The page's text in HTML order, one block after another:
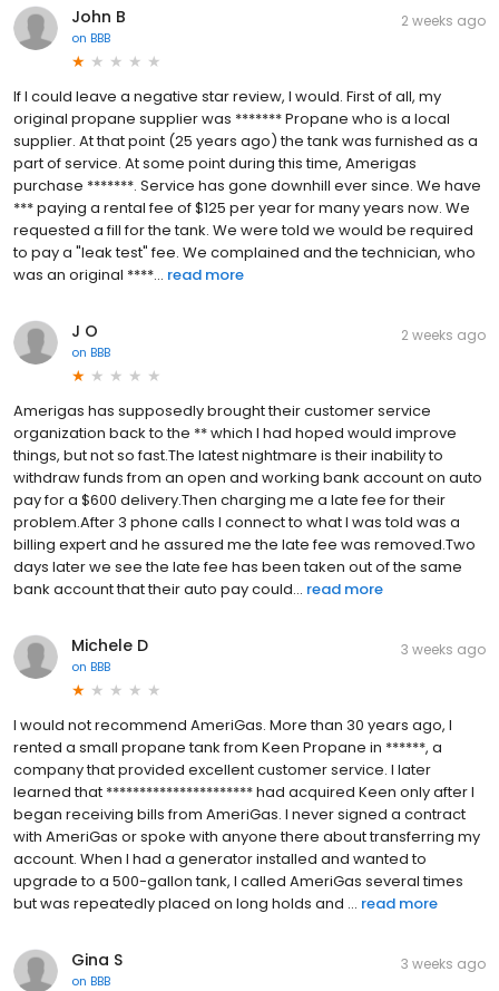
John B
on BBB
2 weeks ago
If I could leave a negative star review, I would. First of all, my
original propane supplier was ******* Propane who is a local
supplier. At that point (25 years ago) the tank was furnished as a
part of service. At some point during this time, Amerigas
purchase *******. Service has gone downhill ever since. We have
*** paying a rental fee of $125 per year for many years now. We
requested a fill for the tank. We were told we would be required
to pay a "leak test" fee. We complained and the technician, who
was an original ****... read more
J O
on BBB
2 weeks ago
Amerigas has supposedly brought their customer service
organization back to the ** which I had hoped would improve
things, but not so fast.The latest nightmare is their inability to
withdraw funds from an open and working bank account on auto
pay for a $600 delivery.Then charging me a late fee for their
problem.After 3 phone calls I connect to what I was told was a
billing expert and he assured me the late fee was removed.Two
days later we see the late fee has been taken out of the same
bank account that their auto pay could... read more
Michele D
on BBB
3 weeks ago
I would not recommend AmeriGas. More than 30 years ago, I
rented a small propane tank from Keen Propane in ******, a
company that provided excellent customer service. I later
learned that ********************** had acquired Keen only after I
began receiving bills from AmeriGas. I never signed a contract
with AmeriGas or spoke with anyone there about transferring my
account. When I had a generator installed and wanted to
upgrade to a 500-gallon tank, I called AmeriGas several times
but was repeatedly placed on long holds and ... read more
Gina S
on BBB
3 weeks ago